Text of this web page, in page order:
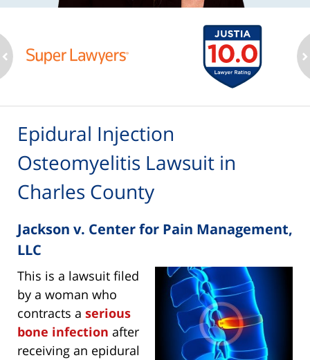
Epidural Injection
Osteomyelitis Lawsuit in
Charles County
Jackson v. Center for Pain Management,
LLC
This is a lawsuit filed
by a woman who
contracts a serious
bone infection after
receiving an epidural